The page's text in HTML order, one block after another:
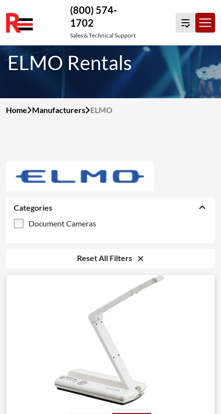
Skip
to
content
(800) 574-
1702
Sales & Technical Support
ELMO Rentals
Home Manufacturers ELMO
Categories
Document Cameras
Reset All Filters